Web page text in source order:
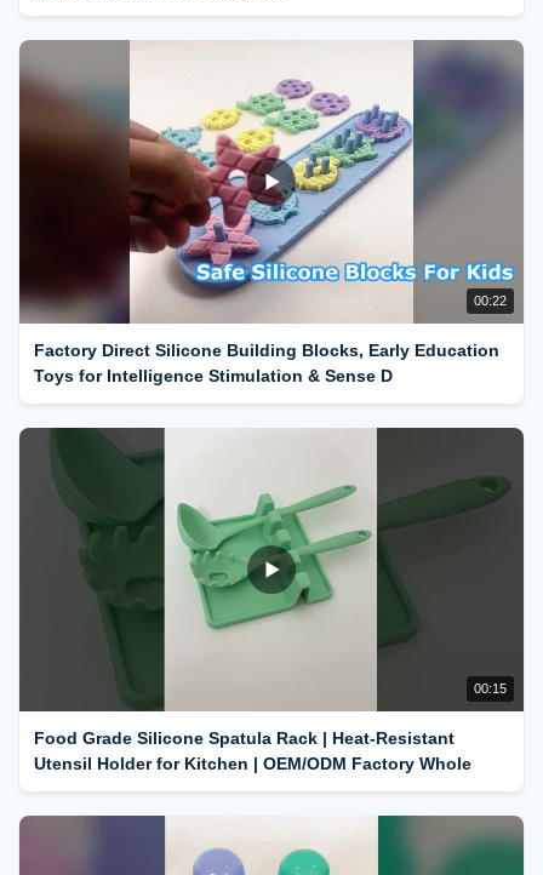
00:22
Factory Direct Silicone Building Blocks, Early Education
Toys for Intelligence Stimulation & Sense D
00:15
Food Grade Silicone Spatula Rack | Heat-Resistant
Utensil Holder for Kitchen | OEM/ODM Factory Whole